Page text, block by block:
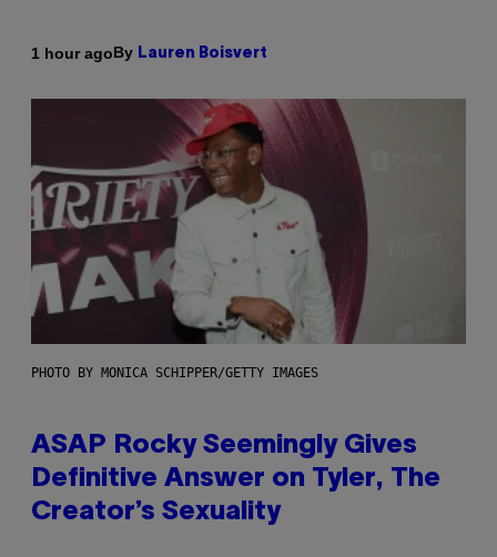
1 hour agoBy Lauren Boisvert
PHOTO BY MONICA SCHIPPER/GETTY IMAGES
ASAP Rocky Seemingly Gives
Definitive Answer on Tyler, The
Creator’s Sexuality